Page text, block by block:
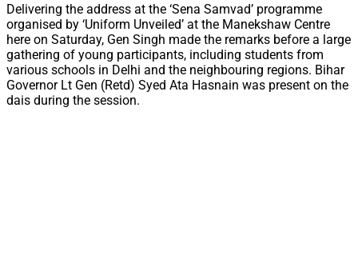
Delivering the address at the ‘Sena Samvad’ programme
organised by ‘Uniform Unveiled’ at the Manekshaw Centre
here on Saturday, Gen Singh made the remarks before a large
gathering of young participants, including students from
various schools in Delhi and the neighbouring regions. Bihar
Governor Lt Gen (Retd) Syed Ata Hasnain was present on the
dais during the session.